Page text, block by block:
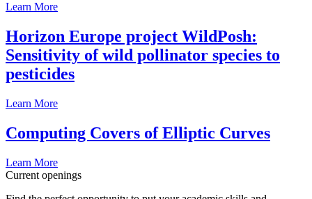
Learn More
Horizon Europe project WildPosh:
Sensitivity of wild pollinator species to
pesticides
Learn More
Computing Covers of Elliptic Curves
Learn More
Current openings